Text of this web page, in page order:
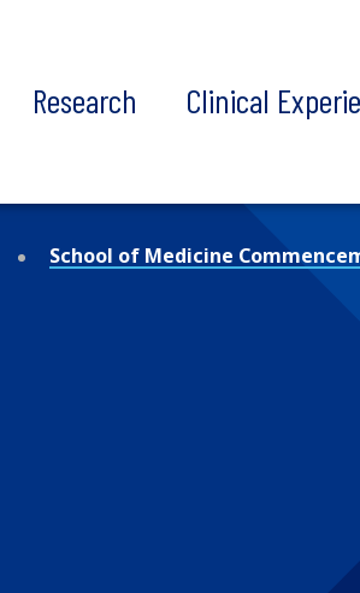
Research Clinical
School of Medicine